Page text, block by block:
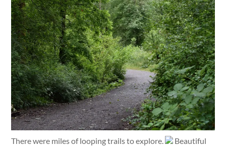
There were miles of looping trails to explore.
Beautiful